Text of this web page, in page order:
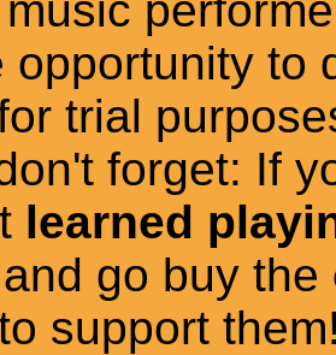
opportunity to
trial
forget: If
learned
go buy the
support